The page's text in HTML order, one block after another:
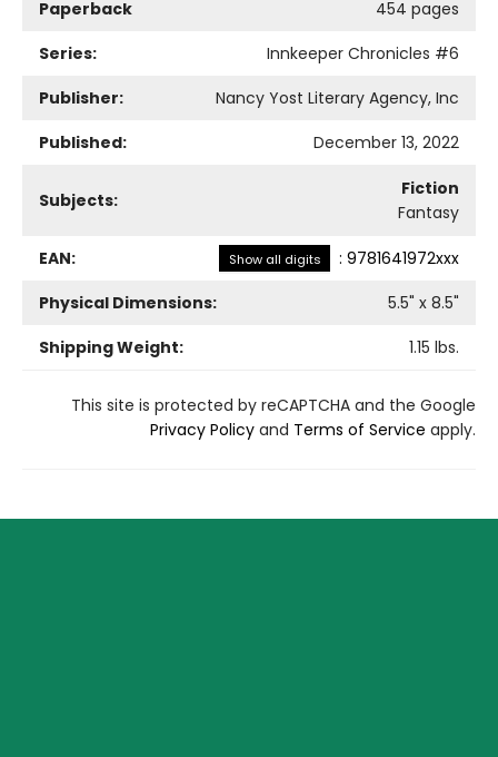
Paperback
454 pages
Series:
Innkeeper Chronicles #6
Publisher:
Nancy Yost Literary Agency, Inc
Published:
December 13, 2022
Subjects:
Fiction
Fantasy
EAN: Show all digits : 9781641972xxx
Physical Dimensions:
5.5" x 8.5"
Shipping Weight:
1.15 lbs.
This site is protected by reCAPTCHA and the Google
Privacy Policy and Terms of Service apply.